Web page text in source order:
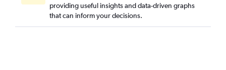
providing useful insights and data-driven graphs
that can inform your decisions.